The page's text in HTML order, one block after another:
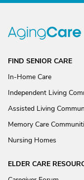
FIND SENIOR CARE
In-Home Care
Independent Living
Assisted Living
Memory Care
Nursing Homes
ELDER CARE